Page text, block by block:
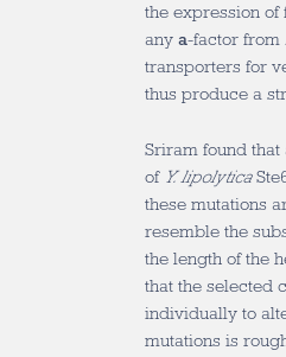
the expression of
any a-factor from
transporters for
thus produce a
Sriram found
of Y. lipolytica
these mutations
resemble the
the length of the
that the selected
individually to
mutations is